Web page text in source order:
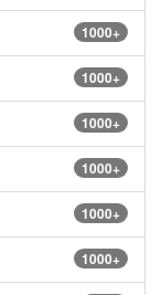
1000+
1000+
1000+
1000+
1000+
1000+